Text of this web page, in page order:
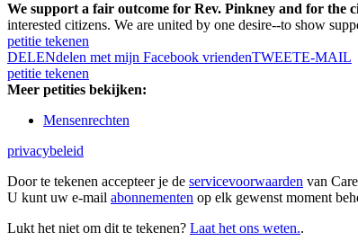
We support a fair outcome for Rev. Pinkney and for the
interested citizens. We are united by one desire--to show
petitie tekenen
DELENdelen met mijn Facebook vriendenTWEETE-MAIL
petitie tekenen
Meer petities bekijken:
Mensenrechten
privacybeleid
Door te tekenen accepteer je de servicevoorwaarden van
U kunt uw e-mail abonnementen op elk gewenst moment
Lukt het niet om dit te tekenen? Laat het ons weten..